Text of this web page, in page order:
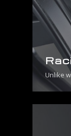
Unlike